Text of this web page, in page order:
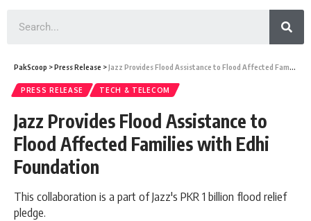
PakScoop >Press Release >Jazz Provides Flood Assistance to Flood Affected Families with Edhi Foundation
PRESS RELEASE TECH & TELECOM
Jazz Provides Flood Assistance to
Flood Affected Families with Edhi
Foundation
This collaboration is a part of Jazz's PKR 1 billion flood relief
pledge.